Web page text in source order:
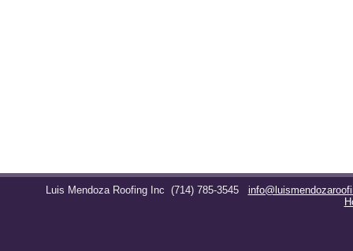
Luis Mendoza Roofing Inc (714) 785-3545